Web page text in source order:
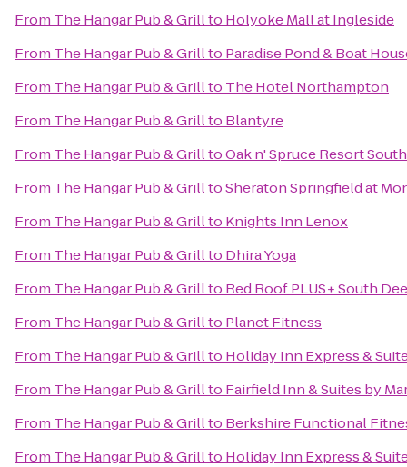
From The Hangar Pub & Grillto Holyoke Mall at Ingleside
From The Hangar Pub & Grillto Paradise Pond & Boat
From The Hangar Pub & Grillto The Hotel Northampton
From The Hangar Pub & Grillto Blantyre
From The Hangar Pub & GrilltoOak n' Spruce Resort
From The Hangar Pub & GrilltoSheraton Springfield at
From The Hangar Pub & Grillto Knights Inn Lenox
From The Hangar Pub & Grillto Dhira Yoga
From The Hangar Pub & Grillto Red Roof PLUS+ South
From The Hangar Pub & Grillto Planet Fitness
From The Hangar Pub & Grillto Holiday Inn Express &
From The Hangar Pub & Grillto Fairfield Inn & Suites by
From The Hangar Pub & Grillto Berkshire Functional
From The Hangar Pub & Grillto Holiday Inn Express &